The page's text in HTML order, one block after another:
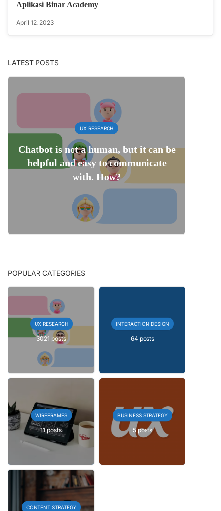
Aplikasi Binar Academy
April 12, 2023
LATEST POSTS
UX RESEARCH
Chatbot is not a human, but it can be
helpful and easy to communicate
with. How?
POPULAR CATEGORIES
UX RESEARCH
3021 posts
INTERACTION DESIGN
64 posts
WIREFRAMES
11 posts
BUSINESS STRATEGY
5 posts
CONTENT STRATEGY